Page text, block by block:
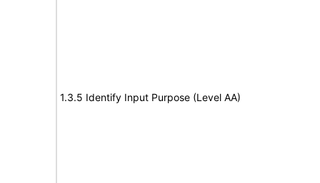
1.3.5 Identify Input Purpose (Level AA)